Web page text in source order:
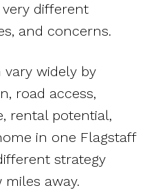
different
and concerns.
vary widely by
road access,
rental potential,
in one Flagstaff
strategy
away.